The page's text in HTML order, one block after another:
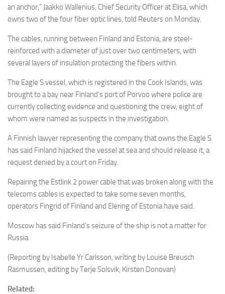
an anchor,” Jaakko Wallenius, Chief Security Officer at Elisa, which
owns two of the four fiber optic lines, told Reuters on Monday.
The cables, running between Finland and Estonia, are steel-
reinforced with a diameter of just over two centimeters, with
several layers of insulation protecting the fibers within.
The Eagle S vessel, which is registered in the Cook Islands, was
brought to a bay near Finland’s port of Porvoo where police are
currently collecting evidence and questioning the crew, eight of
whom were named as suspects in the investigation.
A Finnish lawyer representing the company that owns the Eagle S
has said Finland hijacked the vessel at sea and should release it, a
request denied by a court on Friday.
Repairing the Estlink 2 power cable that was broken along with the
telecoms cables is expected to take some seven months,
operators Fingrid of Finland and Elering of Estonia have said.
Moscow has said Finland’s seizure of the ship is not a matter for
Russia.
(Reporting by Isabelle Yr Carlsson, writing by Louise Breusch
Rasmussen, editing by Terje Solsvik, Kirsten Donovan)
Related: